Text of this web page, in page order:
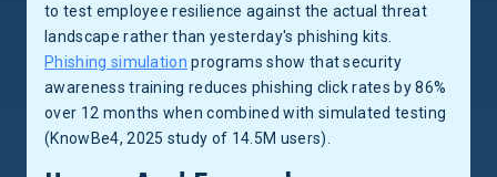
to test employee resilience against the actual threat
landscape rather than yesterday's phishing kits.
Phishing simulation programs show that security
awareness training reduces phishing click rates by 86%
over 12 months when combined with simulated testing
(KnowBe4, 2025 study of 14.5M users).